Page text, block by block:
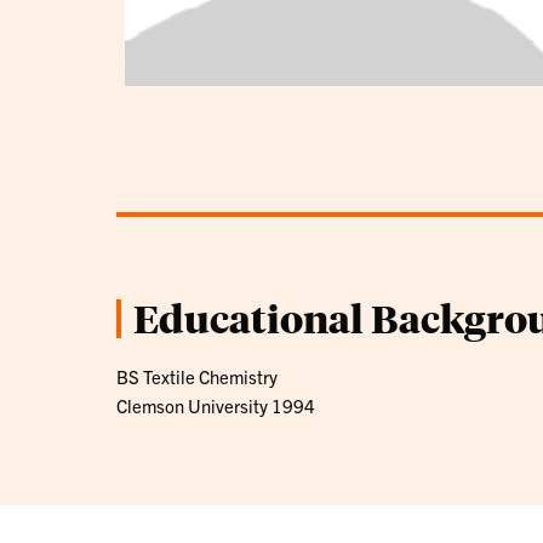
Educational
BS Textile Chemistry
Clemson University 1994